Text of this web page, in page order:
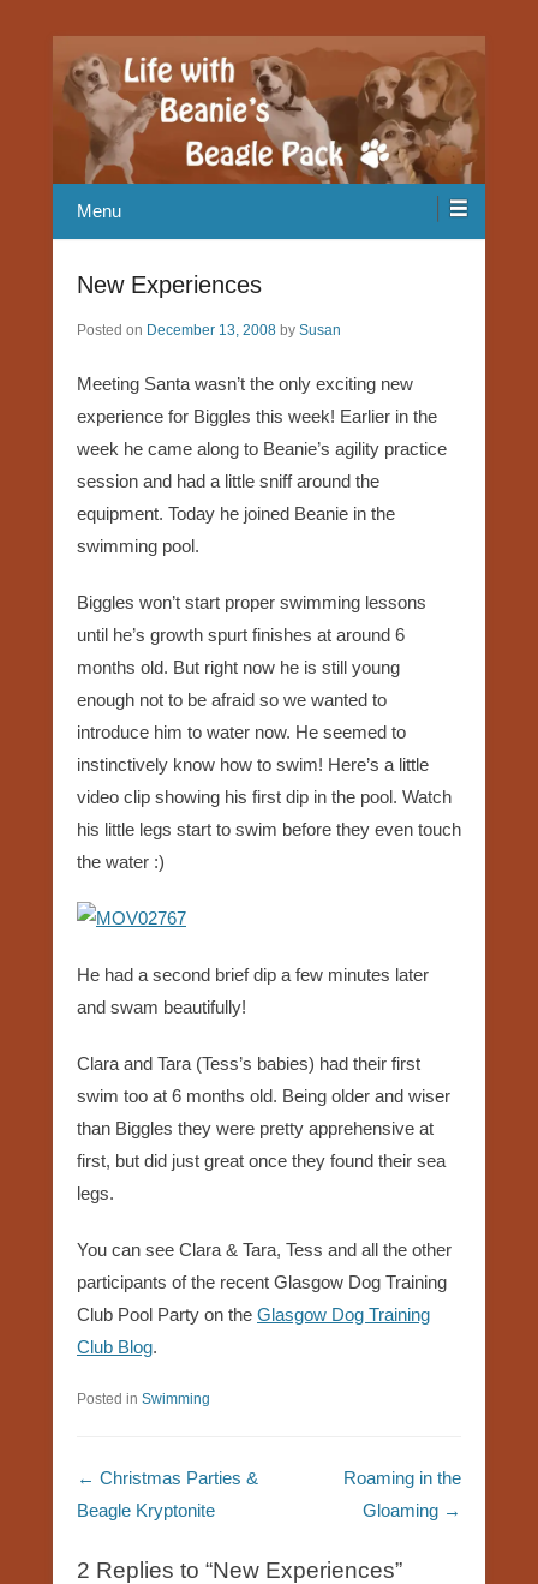
Life with Beanie's Beagle Pack
Menu
New Experiences
Posted on December 13, 2008 by Susan
Meeting Santa wasn’t the only exciting new
experience for Biggles this week! Earlier in the
week he came along to Beanie’s agility practice
session and had a little sniff around the
equipment. Today he joined Beanie in the
swimming pool.
Biggles won’t start proper swimming lessons
until he’s growth spurt finishes at around 6
months old. But right now he is still young
enough not to be afraid so we wanted to
introduce him to water now. He seemed to
instinctively know how to swim! Here’s a little
video clip showing his first dip in the pool. Watch
his little legs start to swim before they even touch
the water :)
He had a second brief dip a few minutes later
and swam beautifully!
Clara and Tara (Tess’s babies) had their first
swim too at 6 months old. Being older and wiser
than Biggles they were pretty apprehensive at
first, but did just great once they found their sea
legs.
You can see Clara & Tara, Tess and all the other
participants of the recent Glasgow Dog Training
Club Pool Party on the Glasgow Dog Training
Club Blog.
Posted in Swimming
Post navigation
← Christmas Parties &
Beagle Kryptonite
Roaming in the
Gloaming →
2 Replies to “New Experiences”